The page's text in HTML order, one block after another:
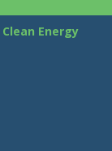
Clean Energy